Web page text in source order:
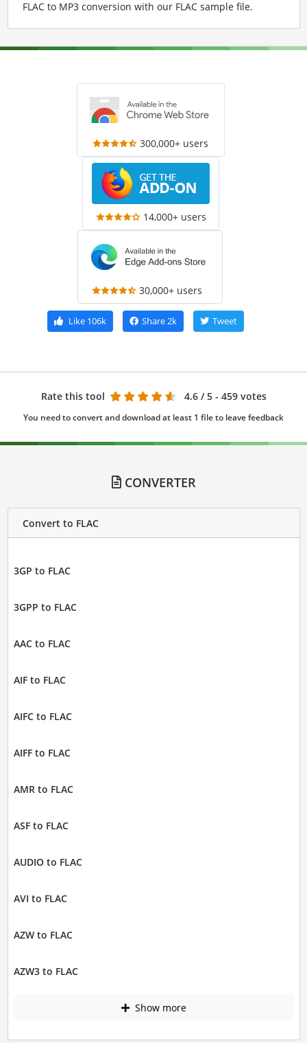
FLAC to MP3 conversion with our FLAC sample file.
300,000+ users
14,000+ users
30,000+ users
Like106k Share2k Tweet
Rate this tool 4.6 / 5 - 459 votes
You need to convert and download at least 1 file to leave feedback
CONVERTER
Convert to FLAC
3GP to FLAC
3GPP to FLAC
AAC to FLAC
AIF to FLAC
AIFC to FLAC
AIFF to FLAC
AMR to FLAC
ASF to FLAC
AUDIO to FLAC
AVI to FLAC
AZW to FLAC
AZW3 to FLAC
Show more